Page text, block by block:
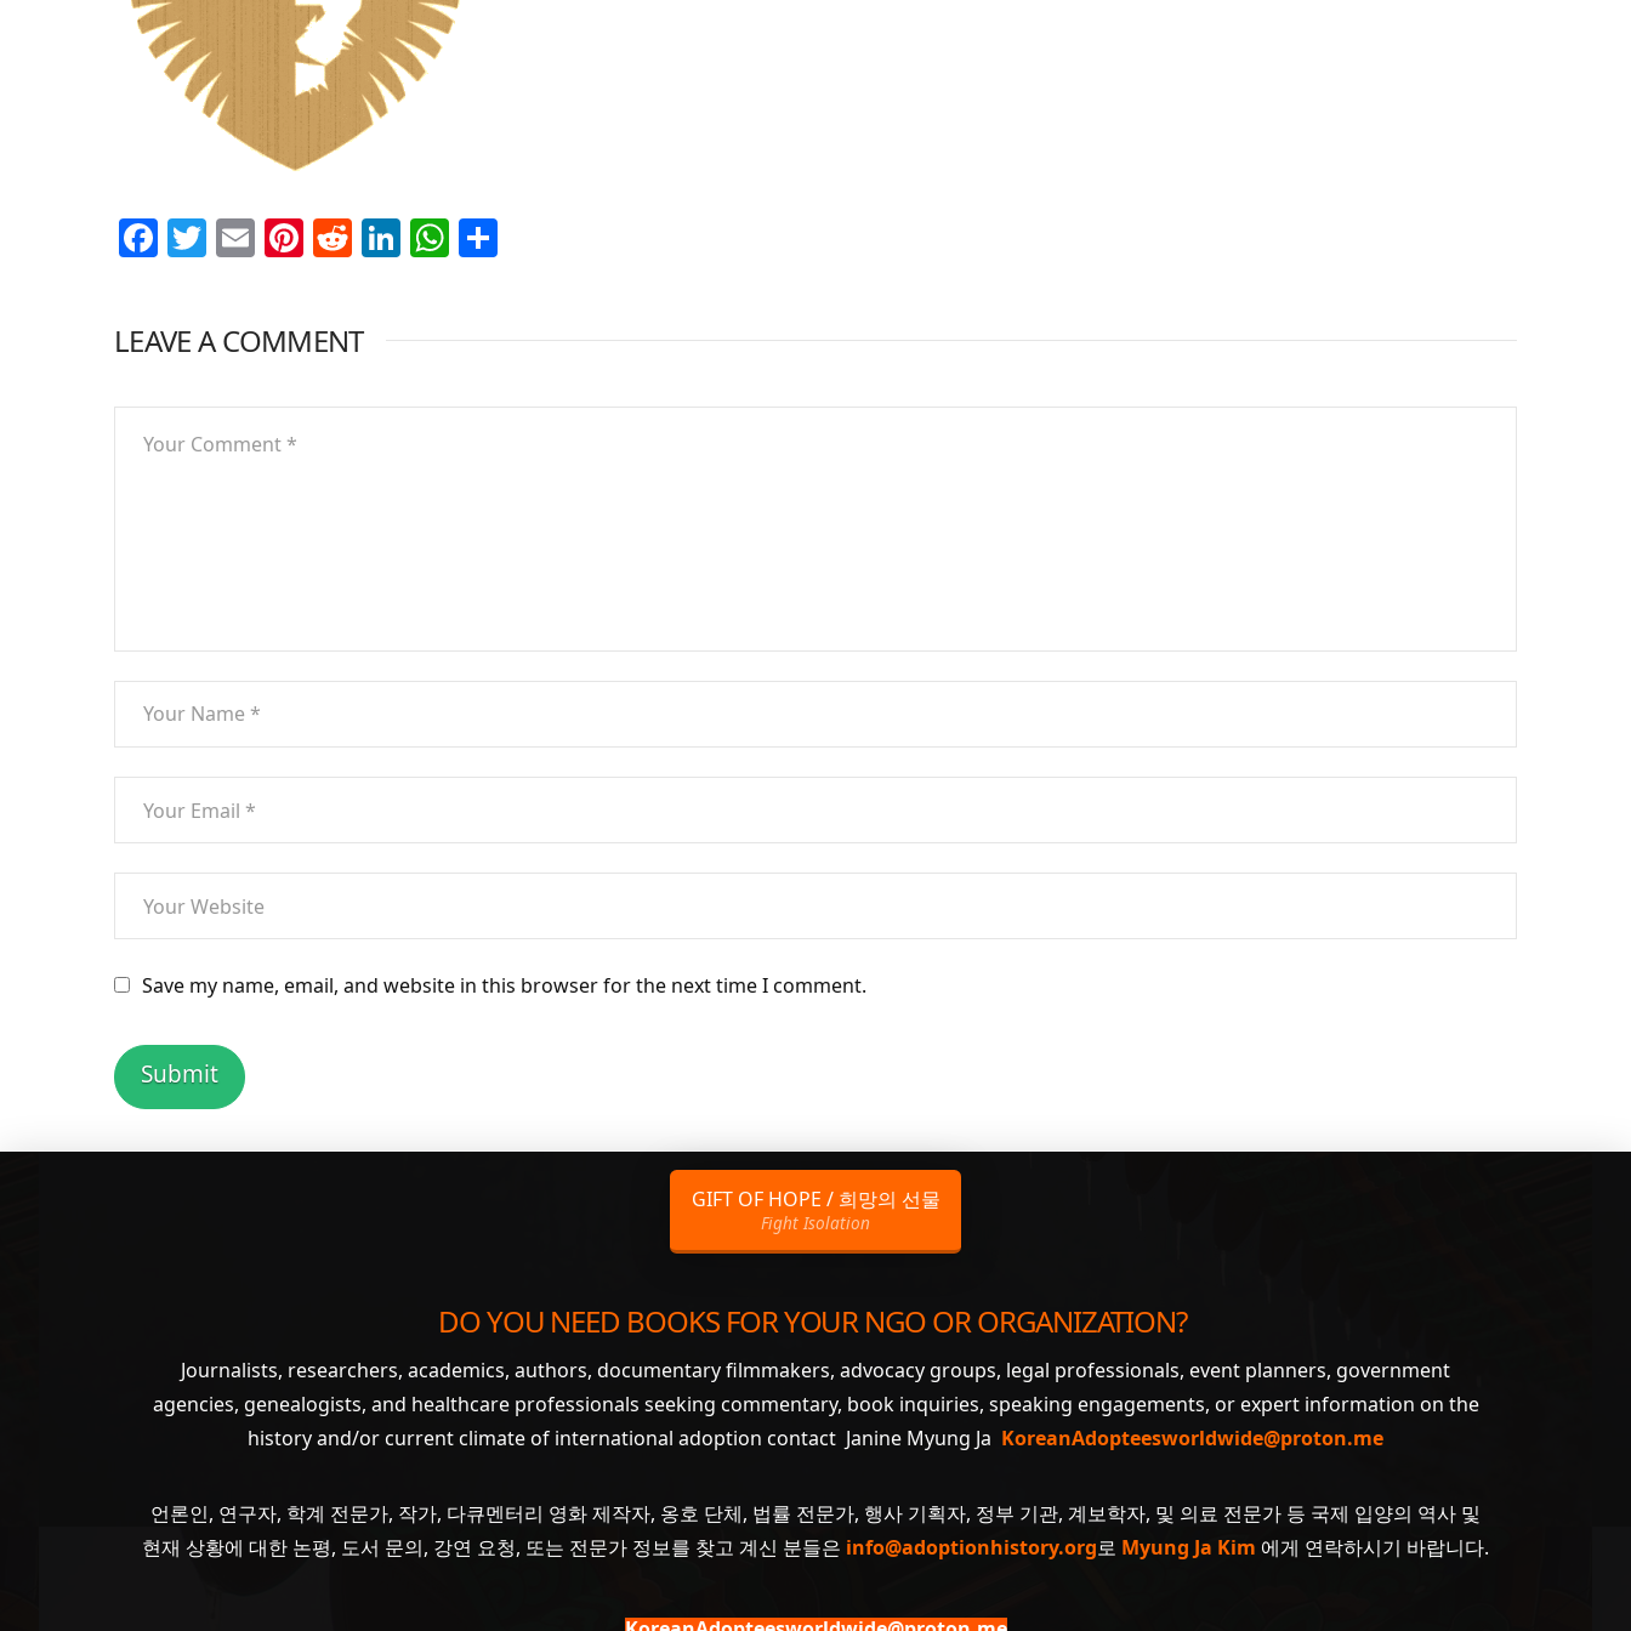
Facebook
Twitter
EmailPinterest
Reddit
LinkedIn
WhatsApp
LEAVE A COMMENT
Save my name, email, and website in this browser for the next time I comment.
GIFT OF HOPE / 희망의 선물
Fight Isolation
DO YOU NEED BOOKS FOR YOUR NGO OR ORGANIZATION?
Journalists, researchers, academics, authors, documentary filmmakers, advocacy groups, legal professionals, event planners, government
agencies, genealogists, and healthcare professionals seeking commentary, book inquiries, speaking engagements, or expert information on the
history and/or current climate of international adoption contact Janine Myung Ja KoreanAdopteesworldwide@proton.me
언론인, 연구자, 학계 전문가, 작가, 다큐멘터리 영화 제작자, 옹호 단체, 법률 전문가, 행사 기획자, 정부 기관, 계보학자, 및 의료 전문가 등 국제 입양의 역사 및
현재 상황에 대한 논평, 도서 문의, 강연 요청, 또는 전문가 정보를 찾고 계신 분들은 info@adoptionhistory.org로 Myung Ja Kim 에게 연락하시기 바랍니다.